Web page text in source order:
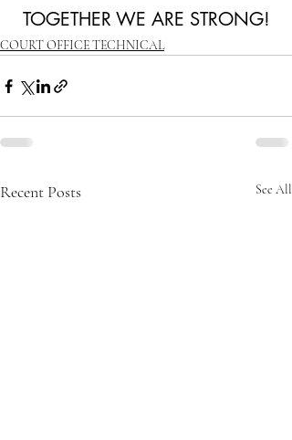
TOGETHER WE ARE STRONG!
COURT OFFICE TECHNICAL
Recent Posts See All